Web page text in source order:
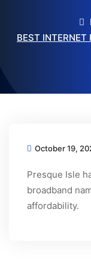
BEST INTERNET
October 19,
Presque Isle
broadband
affordability.